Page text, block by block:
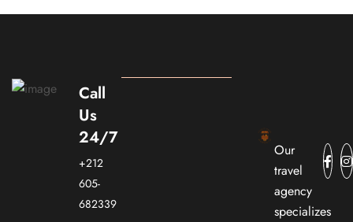
Call
Us
24/7
+212
605-
682339
Our
travel
agency
specializes